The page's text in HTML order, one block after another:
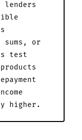
sums, or
test
higher.